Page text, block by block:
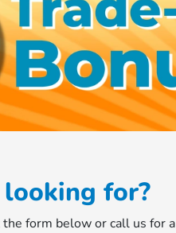
looking for?
form below or call us for a